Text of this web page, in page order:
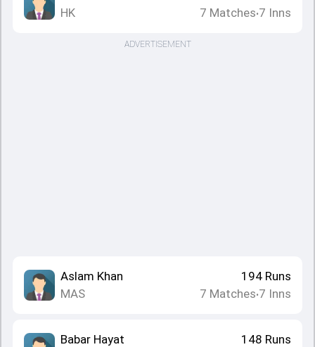
HK
7 Matches•7 Inns
ADVERTISEMENT
Aslam Khan
MAS
194 Runs
7 Matches•7 Inns
Babar Hayat
148 Runs